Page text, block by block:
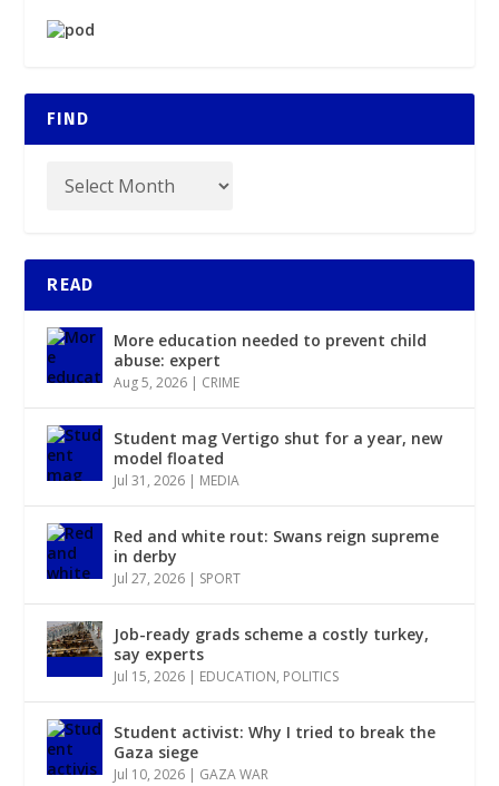
FIND
READ
More education needed to prevent child
abuse: expert
Aug 5, 2026 | CRIME
Student mag Vertigo shut for a year, new
model floated
Jul 31, 2026 | MEDIA
Red and white rout: Swans reign supreme
in derby
Jul 27, 2026 | SPORT
Job-ready grads scheme a costly turkey,
say experts
Jul 15, 2026 | EDUCATION, POLITICS
Student activist: Why I tried to break the
Gaza siege
Jul 10, 2026 | GAZA WAR